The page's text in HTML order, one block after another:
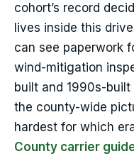
cohort’s record
lives inside this
can see paperwork
wind-mitigation
built and 1990s-
the county-wide
hardest for which
County carrier